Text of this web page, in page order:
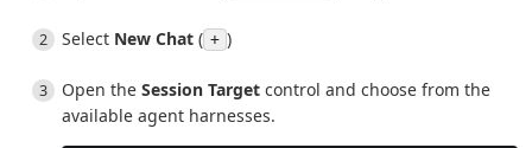
Select New Chat ( + )
Open the Session Target control and choose from the
available agent harnesses.